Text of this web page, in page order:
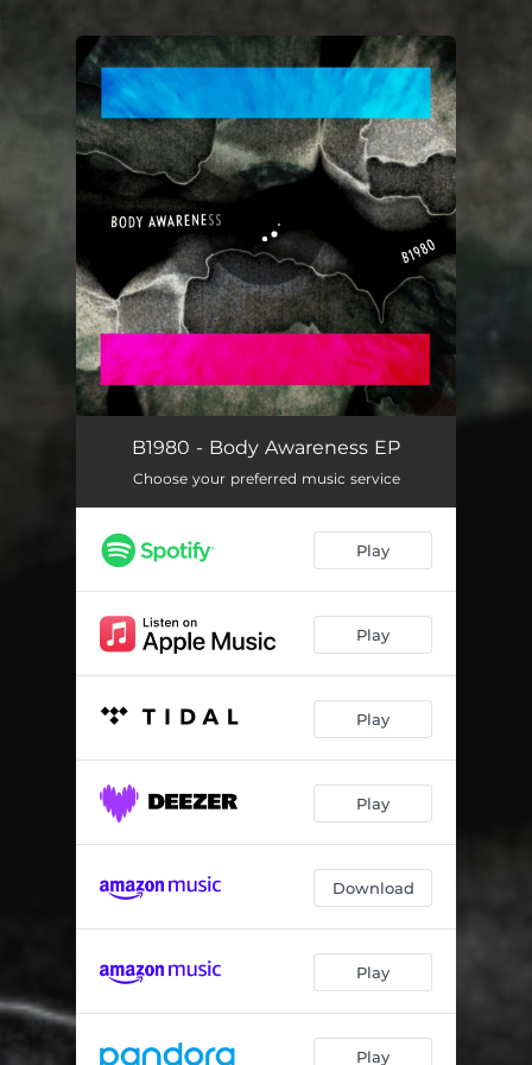
You're all set!
B1980 - Body Awareness EP
Choose your preferred music service
Play
Play
Play
Play
Download
Play
Play